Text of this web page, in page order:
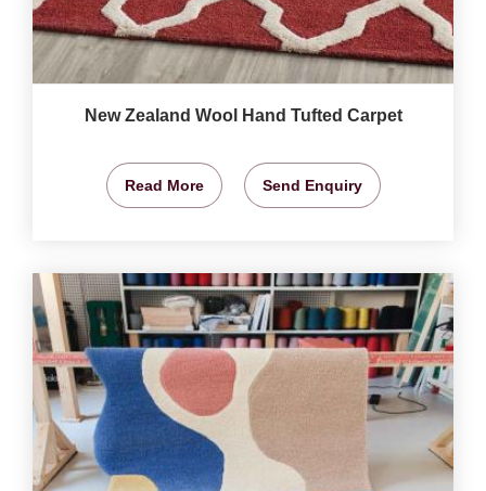
New Zealand Wool Hand Tufted Carpet
Read More Send Enquiry